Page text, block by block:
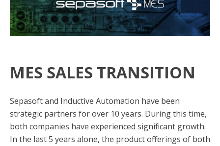
MES SALES TRANSITION
Sepasoft and Inductive Automation have been
strategic partners for over 10 years. During this time,
both companies have experienced significant growth.
In the last 5 years alone, the product offerings of both